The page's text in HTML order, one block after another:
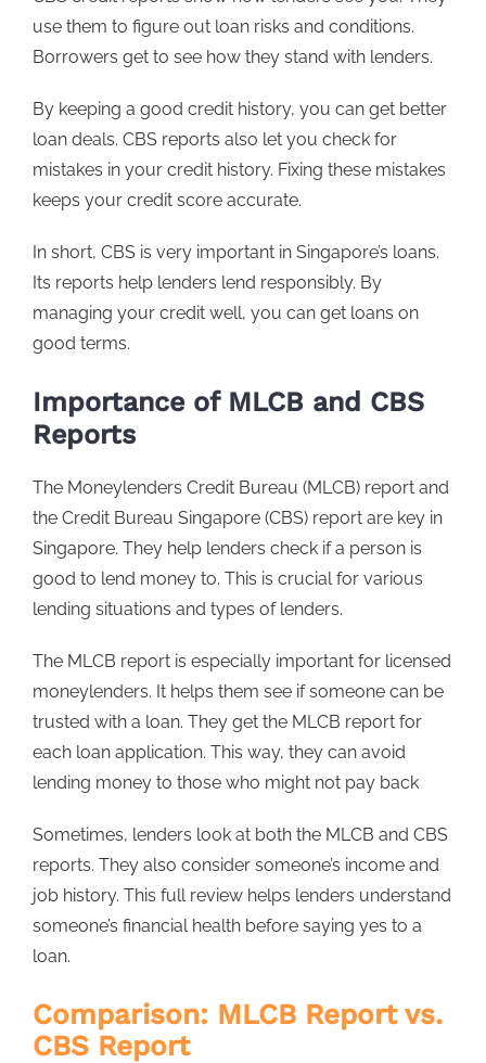
use them to figure out loan risks and conditions.
Borrowers get to see how they stand with lenders.
By keeping a good credit history, you can get better
loan deals. CBS reports also let you check for
mistakes in your credit history. Fixing these mistakes
keeps your credit score accurate.
In short, CBS is very important in Singapore’s loans.
Its reports help lenders lend responsibly. By
managing your credit well, you can get loans on
good terms.
Importance of MLCB and CBS
Reports
The Moneylenders Credit Bureau (MLCB) report and
the Credit Bureau Singapore (CBS) report are key in
Singapore. They help lenders check if a person is
good to lend money to. This is crucial for various
lending situations and types of lenders.
The MLCB report is especially important for licensed
moneylenders. It helps them see if someone can be
trusted with a loan. They get the MLCB report for
each loan application. This way, they can avoid
lending money to those who might not pay back
Sometimes, lenders look at both the MLCB and CBS
reports. They also consider someone’s income and
job history. This full review helps lenders understand
someone’s financial health before saying yes to a
loan.
Comparison: MLCB Report vs.
CBS Report